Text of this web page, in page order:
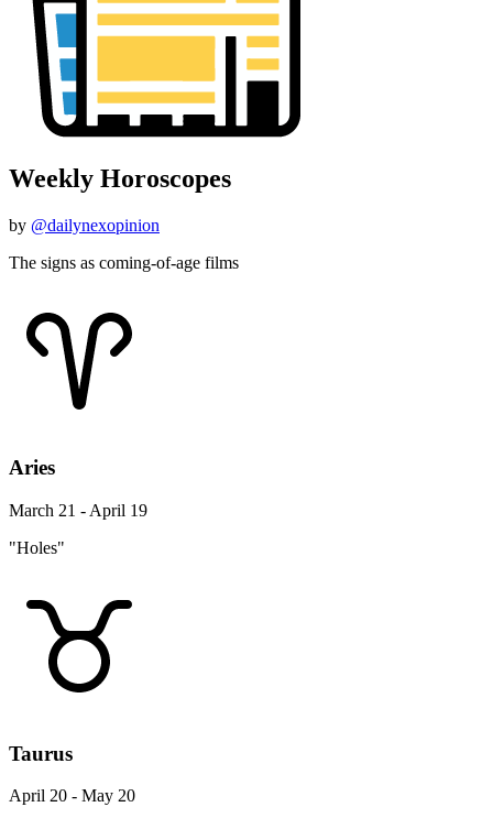
Weekly Horoscopes
by @dailynexopinion
The signs as coming-of-age films
Aries
March 21 - April 19
"Holes"
Taurus
April 20 - May 20